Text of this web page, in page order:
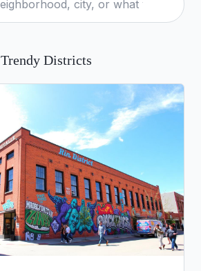
Trendy Districts